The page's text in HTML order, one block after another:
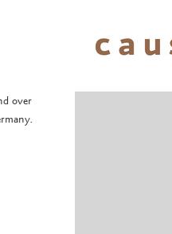
over